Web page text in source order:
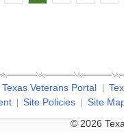
Texas Veterans Portal
Site Policies
Site
© 2026